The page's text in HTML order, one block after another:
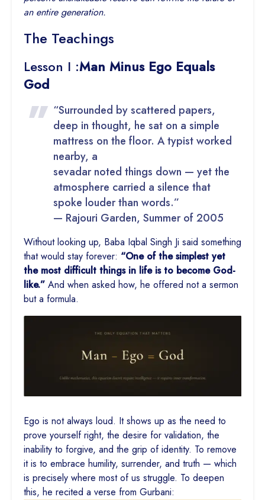
an entire generation.
The Teachings
Lesson I :Man Minus Ego Equals
God
“Surrounded by scattered papers,
deep in thought, he sat on a simple
mattress on the floor. A typist worked
nearby, a
sevadar noted things down — yet the
atmosphere carried a silence that
spoke louder than words.”
— Rajouri Garden, Summer of 2005
Without looking up, Baba Iqbal Singh Ji said something
that would stay forever: “One of the simplest yet
the most difficult things in life is to become God-
like.” And when asked how, he offered not a sermon
but a formula.
Ego is not always loud. It shows up as the need to
prove yourself right, the desire for validation, the
inability to forgive, and the grip of identity. To remove
it is to embrace humility, surrender, and truth — which
is precisely where most of us struggle. To deepen
this, he recited a verse from Gurbani: